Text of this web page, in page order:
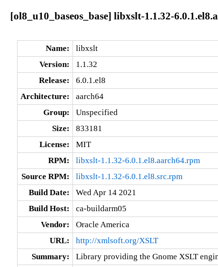
[ol8_u10_baseos_base] libxslt-1.1.32-
Name:
libxslt
Version:
1.1.32
Release:
6.0.1.el8
Architecture:
aarch64
Group:
Unspecified
Size:
833181
License:
MIT
RPM:
libxslt-1.1.32-6.0.1.el8.aarch64.rpm
Source RPM:
libxslt-1.1.32-6.0.1.el8.src.rpm
Build Date:
Wed Apr 14 2021
Build Host:
ca-buildarm05
Vendor:
Oracle America
URL:
http://xmlsoft.org/XSLT
Summary:
Library providing the Gnome XSLT